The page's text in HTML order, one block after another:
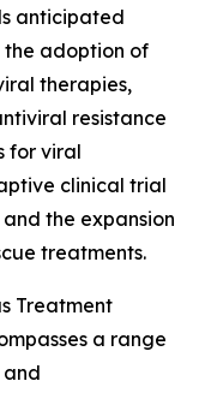
anticipated
the adoption of
therapies,
resistance
for viral
clinical trial
the expansion
treatments.
Treatment
a range